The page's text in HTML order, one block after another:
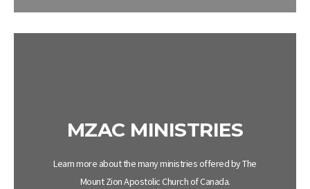
MZAC MINISTRIES
Learn more about the many ministries offered by The
Mount ZionApostolicChurchof Canada.